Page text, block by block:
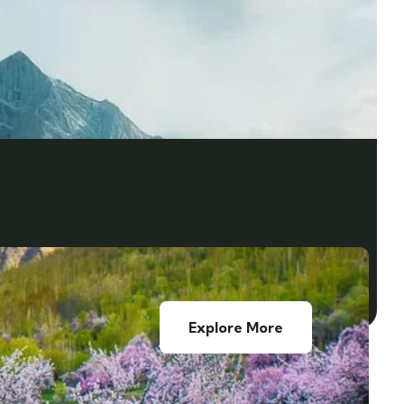
Explore More